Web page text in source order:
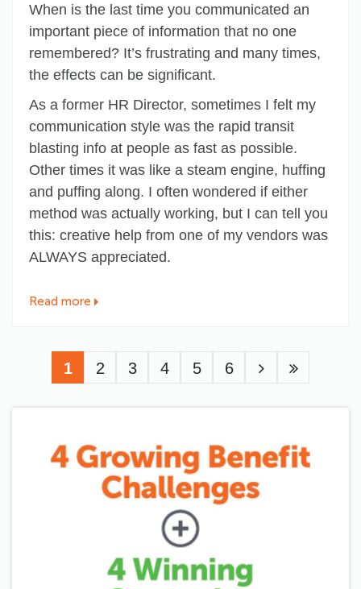
When is the last time you communicated an
important piece of information that no one
remembered? It’s frustrating and many times,
the effects can be significant.
As a former HR Director, sometimes I felt my
communication style was the rapid transit
blasting info at people as fast as possible.
Other times it was like a steam engine, huffing
and puffing along. I often wondered if either
method was actually working, but I can tell you
this: creative help from one of my vendors was
ALWAYS appreciated.
Read more
Current
1 Page
2 Page
3 Page
4 Page
5 Page
6